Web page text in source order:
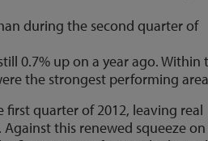
during the second quarter of
0.7% up on a year ago. Within
the strongest performing
quarter of 2012, leaving real
this renewed squeeze on